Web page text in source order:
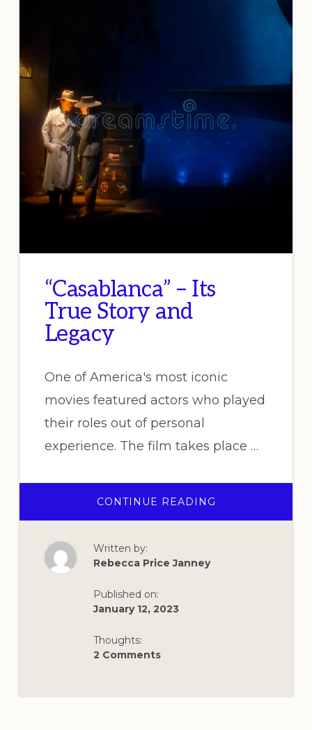
“Casablanca” – Its
True Story and
Legacy
One of America's most iconic
movies featured actors who played
their roles out of personal
experience. The film takes place …
CONTINUE READING
–
Written by:
Rebecca Price Janney
Published on:
January 12, 2023
Thoughts:
2 Comments